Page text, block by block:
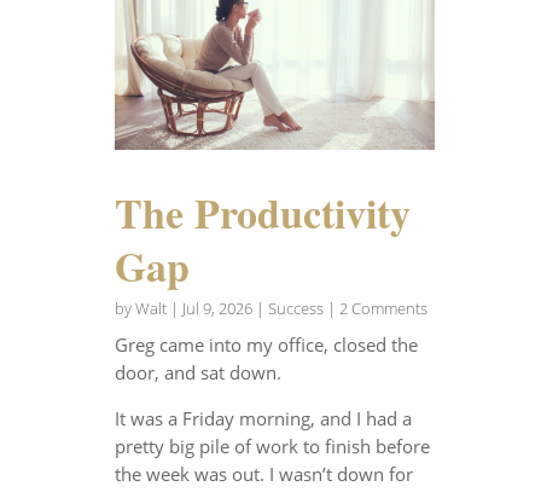
The Productivity
Gap
byWalt| Jul 9, 2026| Success| 2 Comments
Greg came into my office, closed the
door, and sat down.
It was a Friday morning, and I had a
pretty big pile of work to finish before
the week was out. I wasn’t down for